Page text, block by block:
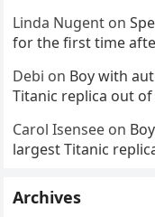
Linda Nugent on
for the first time
Debi on Boy with
Titanic replica out
Carol Isensee on
largest Titanic
Archives